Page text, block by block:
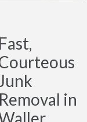
Fast,
Removal in